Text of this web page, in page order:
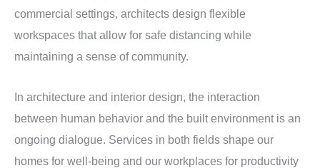
commercial settings, architects design flexible
workspaces that allow for safe distancing while
maintaining a sense of community.
In architecture and interior design, the interaction
between human behavior and the built environment is an
ongoing dialogue. Services in both fields shape our
homes for well-being and our workplaces for productivity